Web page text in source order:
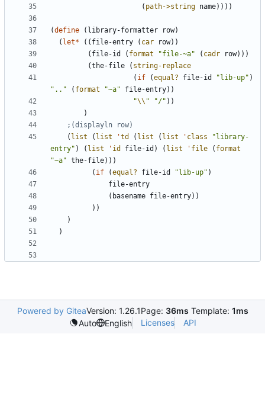
( path->string name) ) ) )
(define ( library-formatter row)
( let* ( ( file-entry ( car row) )
( file-id ( format "file-~a" ( cadr row) ) )
(the-file ( string-replace
( if (equal? file-id " lib-up" )
" .. " ( format "~a" file-entry) )
"\\ " "/" ) )
)
;(displayln row)
( list ( list 'td ( list ( list ' class " library-
entry" ) ( list ' id file-id ) ( list ' file ( format
"~a" the-file) ) )
( if (equal? file-id " lib-up" )
file-entry
( basename file-entry) )
) )
)
)
Powered by GiteaVersion: 1.26.1Page: 36ms Template: 1ms
Auto
English Licenses API